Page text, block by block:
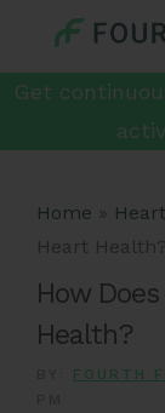
Get
Home »
Heart Health?
How
Health?
FOURTH